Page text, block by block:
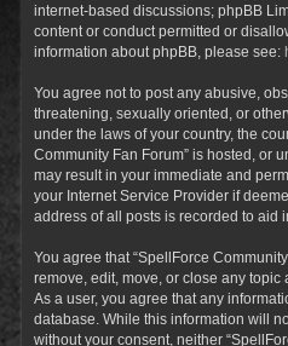
internet-based discussions; phpBB
content or conduct permitted or
information about phpBB, please see:
You agree not to post any abusive,
threatening, sexually oriented, or
under the laws of your country, the
Community Fan Forum” is hosted, or
may result in your immediate and
your Internet Service Provider if
address of all posts is recorded to aid
You agree that “SpellForce
remove, edit, move, or close any topic
As a user, you agree that any
database. While this information will
without your consent, neither